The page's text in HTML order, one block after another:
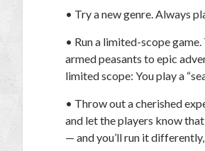
• Try a new genre.Always
• Run a limited-scope game.
armed peasants to epic
limited scope: You play a
• Throw out a cherished
and let the players know
— and you’ll run it